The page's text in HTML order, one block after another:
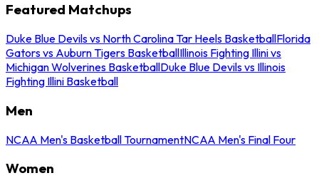
Featured Matchups
Duke Blue Devils vs North Carolina Tar Heels BasketballFlorida
Gators vs Auburn Tigers BasketballIllinois Fighting Illini vs
Michigan Wolverines BasketballDuke Blue Devils vs Illinois
Fighting Illini Basketball
Men
NCAA Men's Basketball TournamentNCAA Men's Final Four
Women